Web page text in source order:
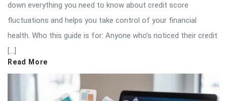
down everything you need to know about credit score
fluctuations and helps you take control of your financial
health. Who this guide is for: Anyone who’s noticed their credit
[…]
Read More